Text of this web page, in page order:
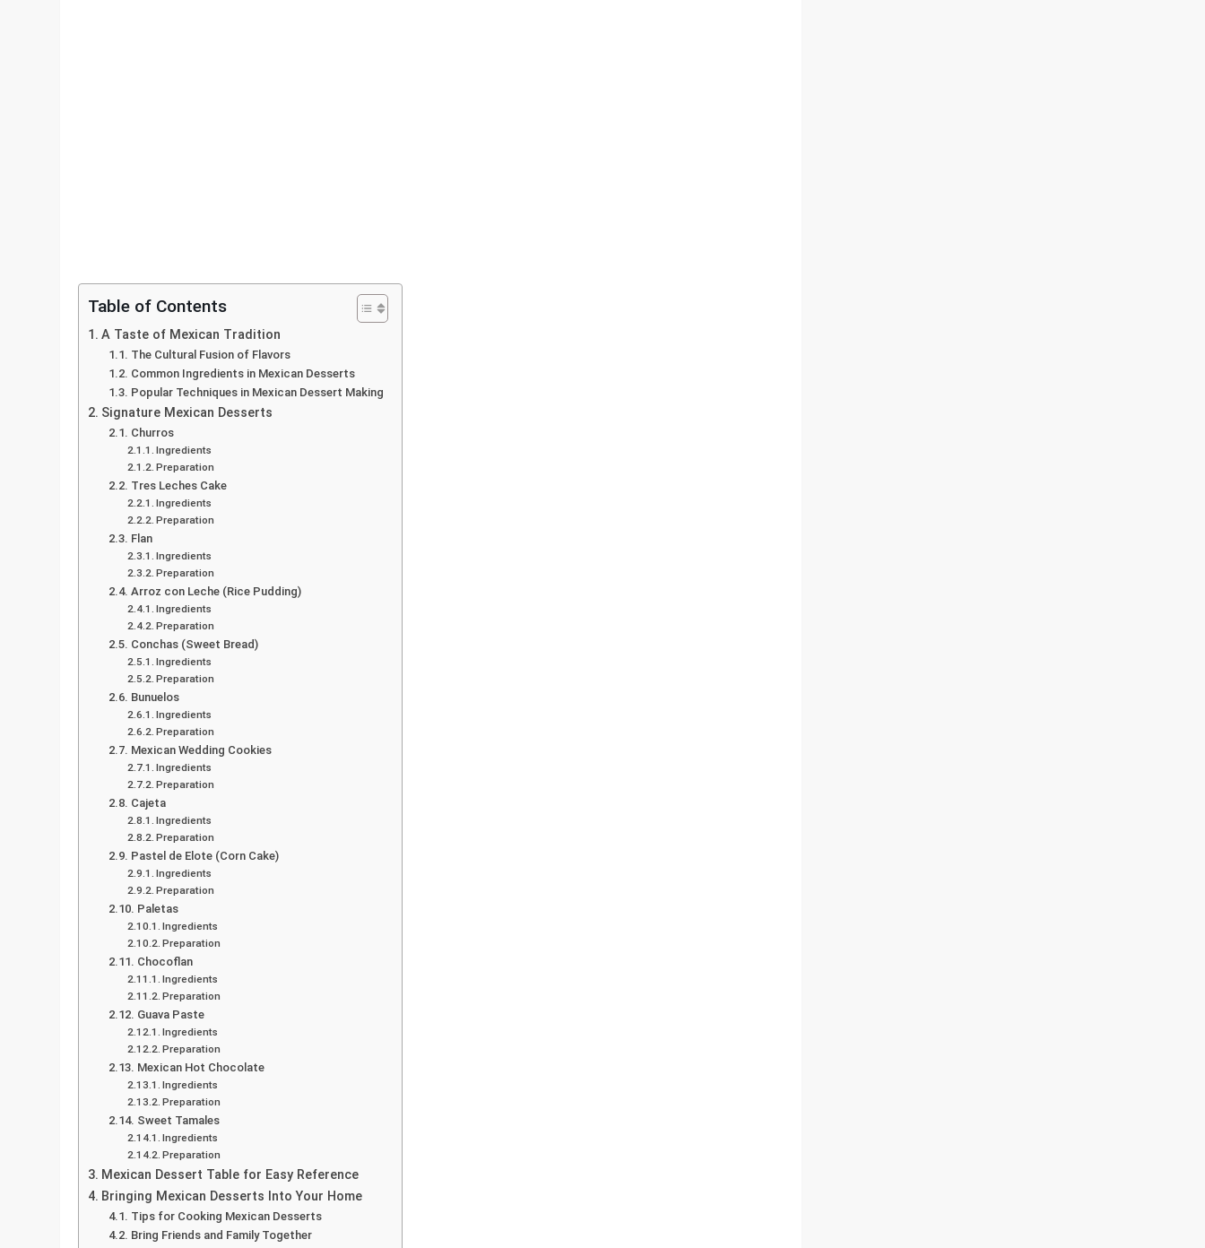
Table of Contents
A Taste of Mexican Tradition
The Cultural Fusion of Flavors
Common Ingredients in Mexican Desserts
Popular Techniques in Mexican Dessert Making
Signature Mexican Desserts
Churros
Ingredients
Preparation
Tres Leches Cake
Ingredients
Preparation
Flan
Ingredients
Preparation
Arroz con Leche (Rice Pudding)
Ingredients
Preparation
Conchas (Sweet Bread)
Ingredients
Preparation
Bunuelos
Ingredients
Preparation
Mexican Wedding Cookies
Ingredients
Preparation
Cajeta
Ingredients
Preparation
Pastel de Elote (Corn Cake)
Ingredients
Preparation
Paletas
Ingredients
Preparation
Chocoflan
Ingredients
Preparation
Guava Paste
Ingredients
Preparation
Mexican Hot Chocolate
Ingredients
Preparation
Sweet Tamales
Ingredients
Preparation
Mexican Dessert Table for Easy Reference
Bringing Mexican Desserts Into Your Home
Tips for Cooking Mexican Desserts
Bring Friends and Family Together